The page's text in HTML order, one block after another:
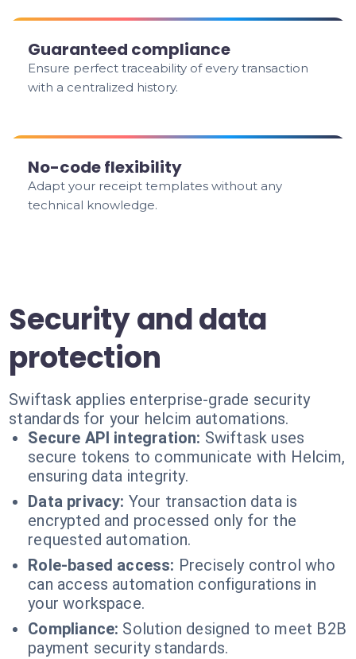
Guaranteed compliance
Ensure perfect traceability of every transaction
with a centralized history.
No-code flexibility
Adapt your receipt templates without any
technical knowledge.
Security and data
protection
Swiftask applies enterprise-grade security
standards for your helcim automations.
Secure API integration: Swiftask uses
secure tokens to communicate with Helcim,
ensuring data integrity.
Data privacy: Your transaction data is
encrypted and processed only for the
requested automation.
Role-based access: Precisely control who
can access automation configurations in
your workspace.
Compliance: Solution designed to meet B2B
payment security standards.